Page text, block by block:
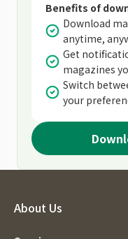
Benefits of
Download
anytime,
Get
magazines
Switch
your
About Us